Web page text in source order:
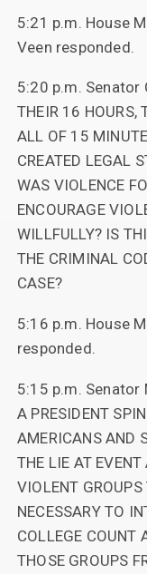
5:21 p.m. House
Veen responded.
5:20 p.m. Senator
THEIR 16 HOURS,
ALL OF 15
CREATED LEGAL
WAS VIOLENCE
ENCOURAGE
WILLFULLY? IS
THE CRIMINAL
CASE?
5:16 p.m. House
responded.
5:15 p.m. Senator
A PRESIDENT
AMERICANS AND
THE LIE AT
VIOLENT GROUPS
NECESSARY TO
COLLEGE COUNT
THOSE GROUPS